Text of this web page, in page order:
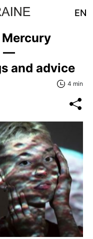
EN
—
and advice
4 min